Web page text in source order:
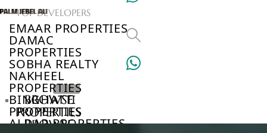
TOP DEVELOPERS
EMAAR PROPERTIES
DAMAC
PROPERTIES
SOBHA REALTY
NAKHEEL
PROPERTIES
BINGHATTI
PROPERTIES
ALDAR PROPERTIES
BROWSE
PROPERTIES
BROWSE